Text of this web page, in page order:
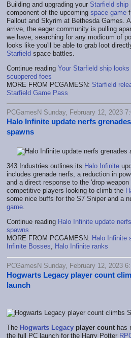
Building and upgrading your Starfield ship
component of the upcoming space game
Fallout and Skyrim at Bethesda Games.
arrive, the eager community is pulling
we have, searching for any modicum of
looks like you'll be able to grab loot
Starfield space battles.
Continue reading Your Starfield ship
scuppered foes
MORE FROM PCGAMESN: Starfield
Starfield Game Pass
PCGamesN Sunday, February 12, 2023
Halo Infinite update nerfs
spawns
343 Industries outlines its Halo Infinite
includes grenade nerfs, a reduction in
and a direct response to the 'drop
competitive players looking to climb the
some nice buffs for the S7 Sniper and a
game.
Continue reading Halo Infinite update
spawns
MORE FROM PCGAMESN: Halo Infinite
Infinite Bosses, Halo Infinite ranks
PCGamesN Sunday, February 12, 2023
Hogwarts Legacy player count
launch
The Hogwarts Legacy player counthas
the full PC launch for the Harry Potter